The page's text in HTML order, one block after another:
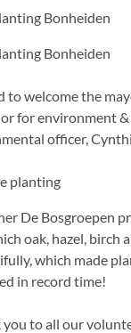
to welcome the
for environment
officer,
De Bosgroepen
oak, hazel, birch
which made
in record time!
you to all our